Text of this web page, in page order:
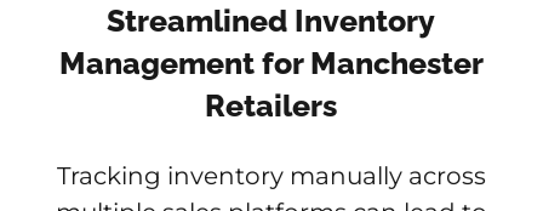
Streamlined Inventory
Management for Manchester
Retailers
Tracking inventory manually across